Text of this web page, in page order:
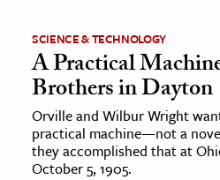
SCIENCE & TECHNOLOGY
A Practical
Brothers in Dayton
Orville and Wilbur Wright
practical machine—not a
they accomplished that at
October 5, 1905.